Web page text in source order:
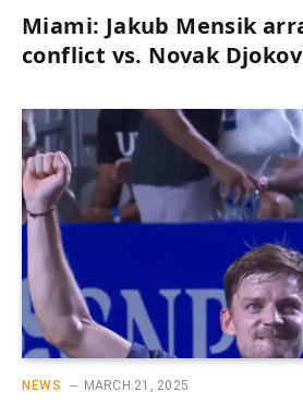
Miami: Jakub Mensik
conflict vs. Novak
NEWS MARCH 21, 2025